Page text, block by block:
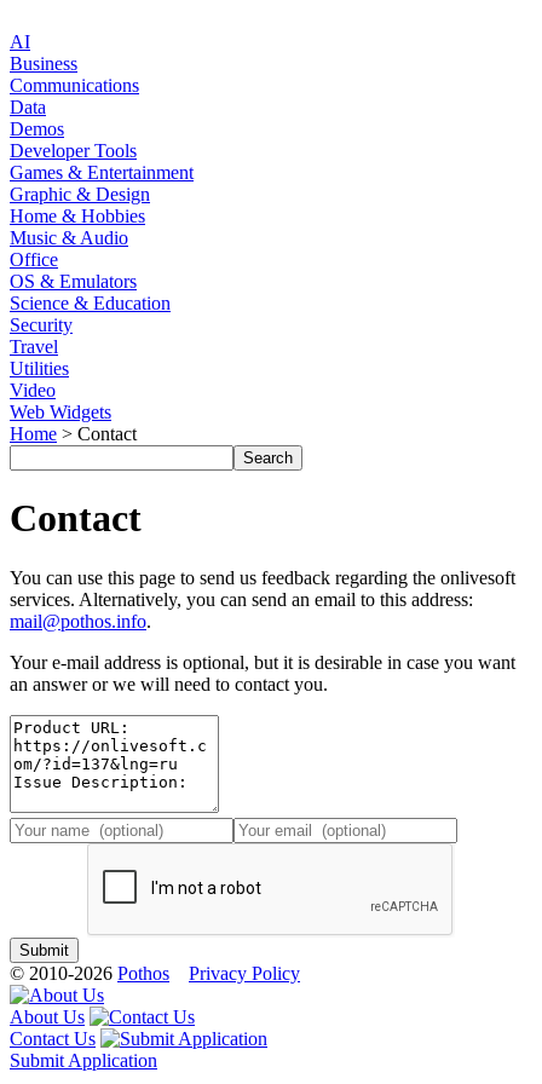
AI
Business
Communications
Data
Demos
Developer Tools
Games & Entertainment
Graphic & Design
Home & Hobbies
Music & Audio
Office
OS & Emulators
Science & Education
Security
Travel
Utilities
Video
Web Widgets
Home > Contact
Contact
You can use this page to send us feedback regarding the onlivesoft
services. Alternatively, you can send an email to this address:
mail@pothos.info.
Your e-mail address is optional, but it is desirable in case you want
an answer or we will need to contact you.
© 2010-2026 Pothos Privacy Policy
About Us
Contact Us
Submit Application